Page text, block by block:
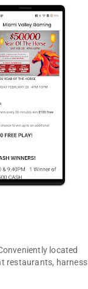
located
restaurants, harness